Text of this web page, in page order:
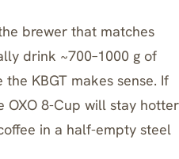
brewer that matches
drink ~700–1000 g of
KBGT makes sense. If
OXO 8-Cup will stay hotter
in a half-empty steel